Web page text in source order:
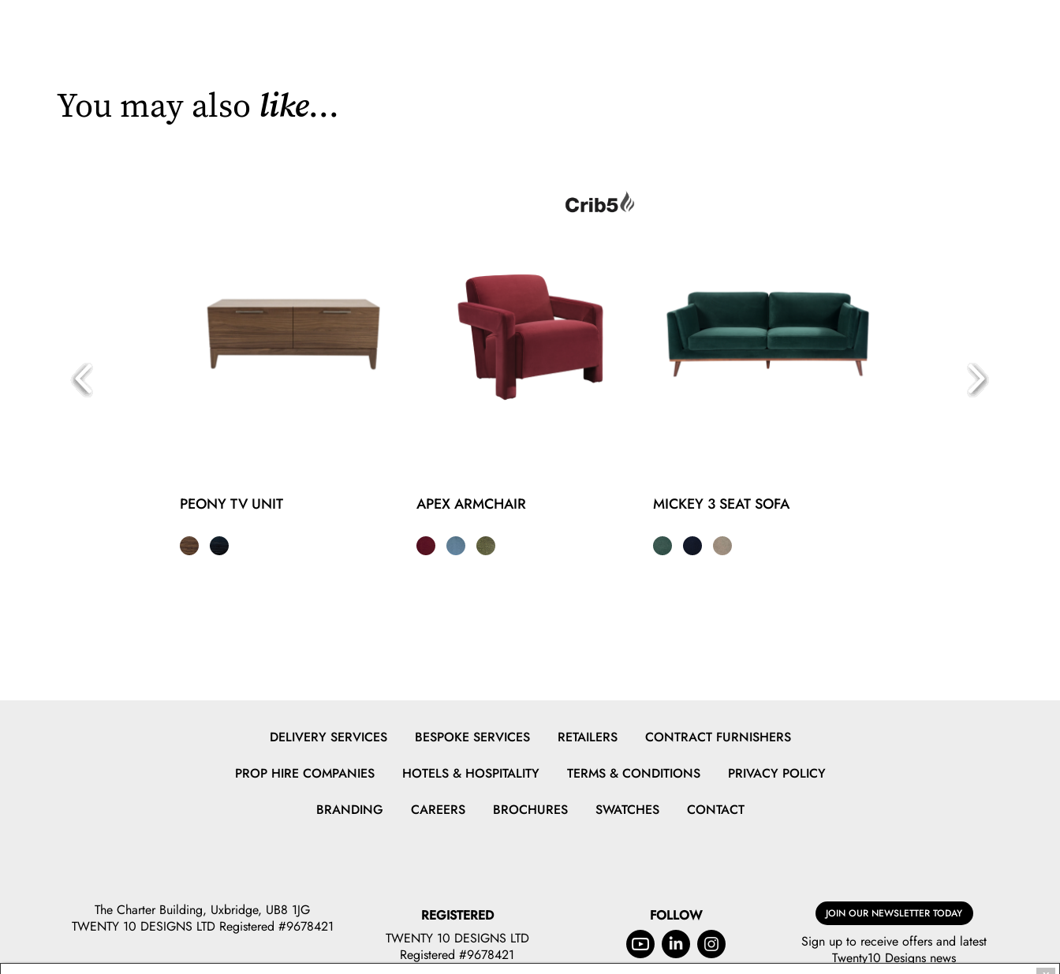
You may also like...
PEONY TV UNIT APEX ARMCHAIR MICKEY 3 SEAT SOFA
DELIVERY SERVICES BESPOKE SERVICES RETAILERS
CONTRACT FURNISHERS
PROP HIRE COMPANIES
HOTELS & HOSPITALITY TERMS & CONDITIONS
PRIVACY POLICY
BRANDING
CAREERS BROCHURES SWATCHES CONTACT
The Charter Building, Uxbridge, UB8 1JG
TWENTY 10 DESIGNS LTD Registered #9678421
REGISTERED
TWENTY 10 DESIGNS LTD
Registered #9678421
FOLLOW JOIN OUR NEWSLETTER TODAY
Sign up to receive offers and latest
Twenty10 Designs news